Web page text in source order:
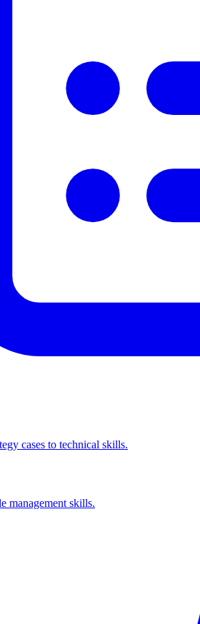
cases to technical skills.
management skills.